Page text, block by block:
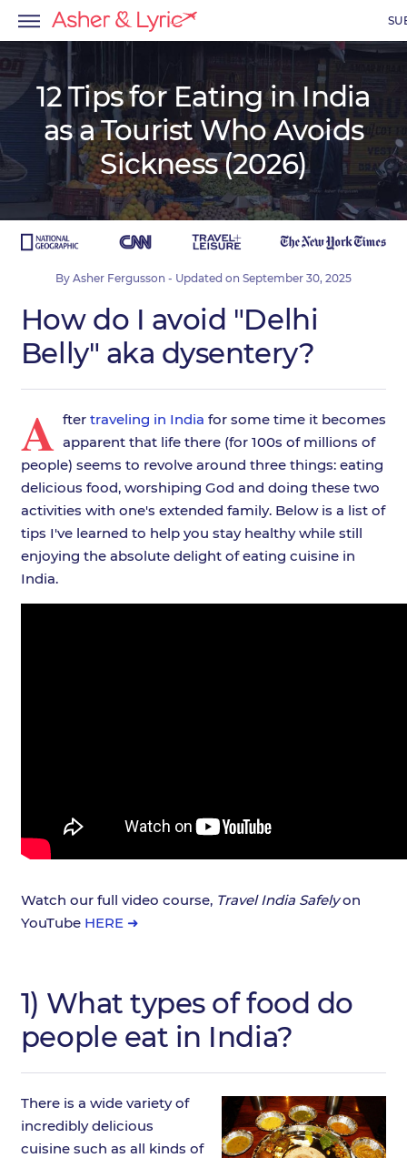
12 Tips for Eating in India
as a Tourist Who Avoids
Sickness (2026)
By Asher Fergusson - Updated on September 30, 2025
How do I avoid "Delhi
Belly" aka dysentery?
A fter traveling in India for some time it becomes
apparent that life there (for 100s of millions of
people) seems to revolve around three things: eating
delicious food, worshiping God and doing these two
activities with one's extended family. Below is a list of
tips I've learned to help you stay healthy while still
enjoying the absolute delight of eating cuisine in
India.
Watch our full video course, Travel India Safelyon
YouTube HERE ➜
1) What types of food do
people eat in India?
There is a wide variety of
incredibly delicious
cuisine such as all kinds of